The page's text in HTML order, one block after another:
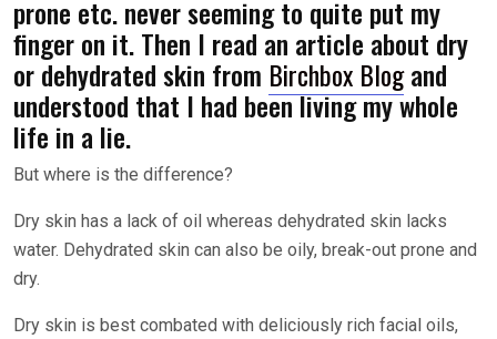
prone etc. never seeming to quite put my
finger on it. Then I read an article about dry
or dehydrated skin from Birchbox Blogand
understood that I had been living my whole
life in a lie.
But where is the difference?
Dry skin has a lack of oil whereas dehydrated skin lacks
water. Dehydrated skin can also be oily, break-out prone and
dry.
Dry skin is best combated with deliciously rich facial oils,